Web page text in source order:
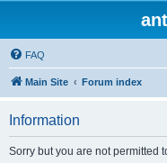
FAQ
Main Site Forum index
Information
Sorry but you are not permitted